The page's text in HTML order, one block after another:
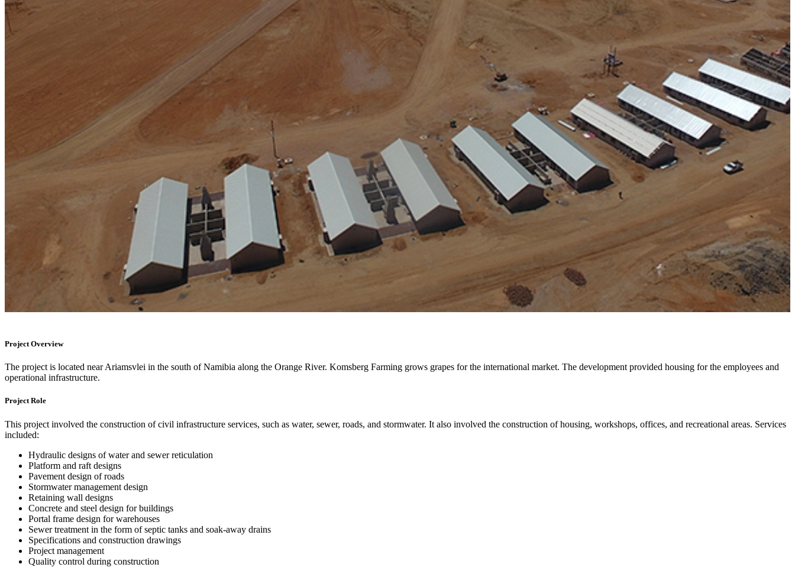
Project Overview
The project is located near Ariamsvlei in the south of Namibia along the Orange River. Komsberg Farming grows grapes for the international market. The development provided housing for the employees and
operational infrastructure.
Project Role
This project involved the construction of civil infrastructure services, such as water, sewer, roads, and stormwater. It also involved the construction of housing, workshops, offices, and recreational areas. Services
included:
Hydraulic designs of water and sewer reticulation
Platform and raft designs
Pavement design of roads
Stormwater management design
Retaining wall designs
Concrete and steel design for buildings
Portal frame design for warehouses
Sewer treatment in the form of septic tanks and soak-away drains
Specifications and construction drawings
Project management
Quality control during construction